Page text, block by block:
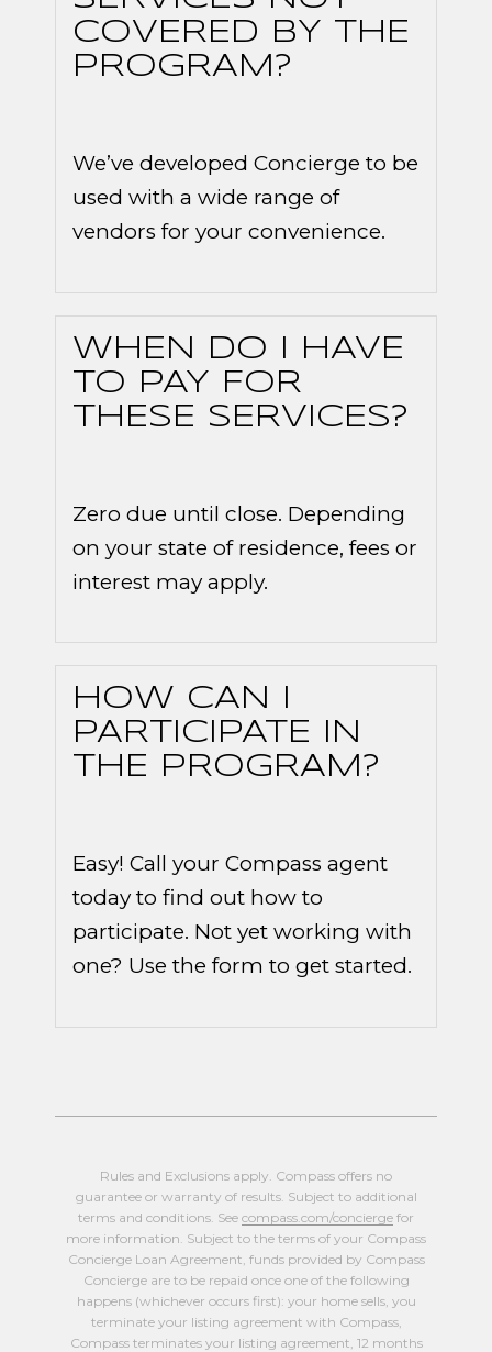
COVERED BY THE
PROGRAM?
We’ve developed Concierge to be
used with a wide range of
vendors for your convenience.
WHEN DO I HAVE
TO PAY FOR
THESE SERVICES?
Zero due until close. Depending
on your state of residence, fees or
interest may apply.
HOW CAN I
PARTICIPATE IN
THE PROGRAM?
Easy! Call your Compass agent
today to find out how to
participate. Not yet working with
one? Use the form to get started.
Rules and Exclusions apply. Compass offers no
guarantee or warranty of results. Subject to additional
terms and conditions. See compass.com/concierge for
more information. Subject to the terms of your Compass
Concierge Loan Agreement, funds provided by Compass
Concierge are to be repaid once one of the following
happens (whichever occurs first): your home sells, you
terminate your listing agreement with Compass,
Compass terminates your listing agreement, 12 months